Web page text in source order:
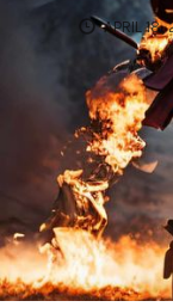
APRIL